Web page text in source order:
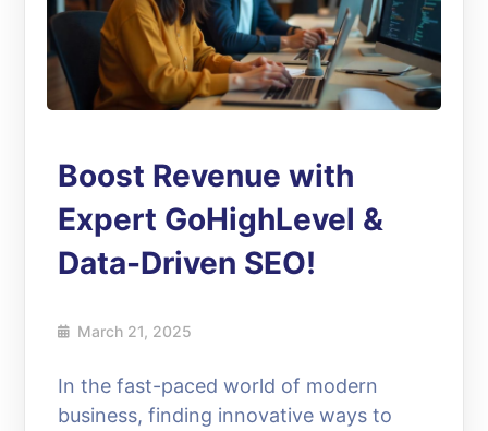
Boost Revenue with
Expert GoHighLevel &
Data-Driven SEO!
March 21, 2025
In the fast-paced world of modern
business, finding innovative ways to